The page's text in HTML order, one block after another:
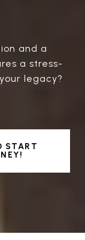
and a
a stress-
legacy?
START